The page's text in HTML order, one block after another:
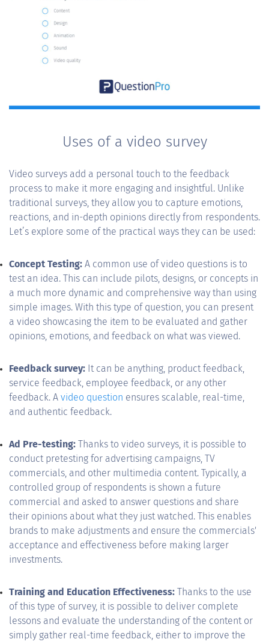
Uses of a video survey
Video surveys add a personal touch to the feedback
process to make it more engaging and insightful. Unlike
traditional surveys, they allow you to capture emotions,
reactions, and in-depth opinions directly from respondents.
Let’s explore some of the practical ways they can be used:
Concept Testing: A common use of video questions is to
test an idea. This can include pilots, designs, or concepts in
a much more dynamic and comprehensive way than using
simple images. With this type of question, you can present
a video showcasing the item to be evaluated and gather
opinions, emotions, and feedback on what was viewed.
Feedback survey: It can be anything, product feedback,
service feedback, employee feedback, or any other
feedback. A video question ensures scalable, real-time,
and authentic feedback.
Ad Pre-testing: Thanks to video surveys, it is possible to
conduct pretesting for advertising campaigns, TV
commercials, and other multimedia content. Typically, a
controlled group of respondents is shown a future
commercial and asked to answer questions and share
their opinions about what they just watched. This enables
brands to make adjustments and ensure the commercials'
acceptance and effectiveness before making larger
investments.
Training and Education Effectiveness: Thanks to the use
of this type of survey, it is possible to deliver complete
lessons and evaluate the understanding of the content or
simply gather real-time feedback, either to improve the